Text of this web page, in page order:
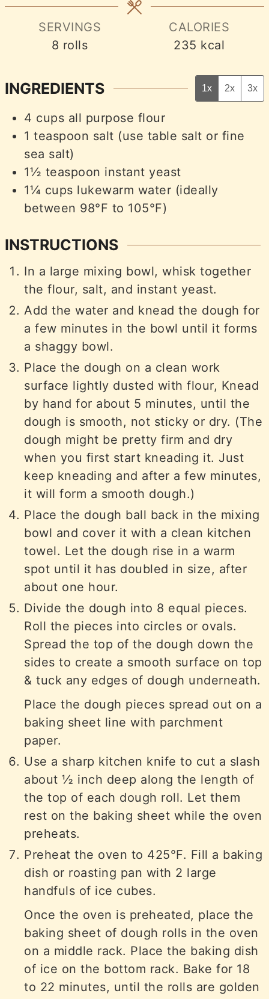
SERVINGS
8 rolls
CALORIES
235 kcal
INGREDIENTS 1x 2x 3x
4 cups all purpose flour
1 teaspoon salt (use table salt or fine
sea salt)
1½ teaspoon instant yeast
1¼ cups lukewarm water (ideally
between 98°F to 105°F)
INSTRUCTIONS
In a large mixing bowl, whisk together
the flour, salt, and instant yeast.
Add the water and knead the dough for
a few minutes in the bowl until it forms
a shaggy bowl.
Place the dough on a clean work
surface lightly dusted with flour, Knead
by hand for about 5 minutes, until the
dough is smooth, not sticky or dry. (The
dough might be pretty firm and dry
when you first start kneading it. Just
keep kneading and after a few minutes,
it will form a smooth dough.)
Place the dough ball back in the mixing
bowl and cover it with a clean kitchen
towel. Let the dough rise in a warm
spot until it has doubled in size, after
about one hour.
Divide the dough into 8 equal pieces.
Roll the pieces into circles or ovals.
Spread the top of the dough down the
sides to create a smooth surface on top
& tuck any edges of dough underneath.
Place the dough pieces spread out on a
baking sheet line with parchment
paper.
Use a sharp kitchen knife to cut a slash
about ½ inch deep along the length of
the top of each dough roll. Let them
rest on the baking sheet while the oven
preheats.
Preheat the oven to 425°F. Fill a baking
dish or roasting pan with 2 large
handfuls of ice cubes.
Once the oven is preheated, place the
baking sheet of dough rolls in the oven
on a middle rack. Place the baking dish
of ice on the bottom rack. Bake for 18
to 22 minutes, until the rolls are golden